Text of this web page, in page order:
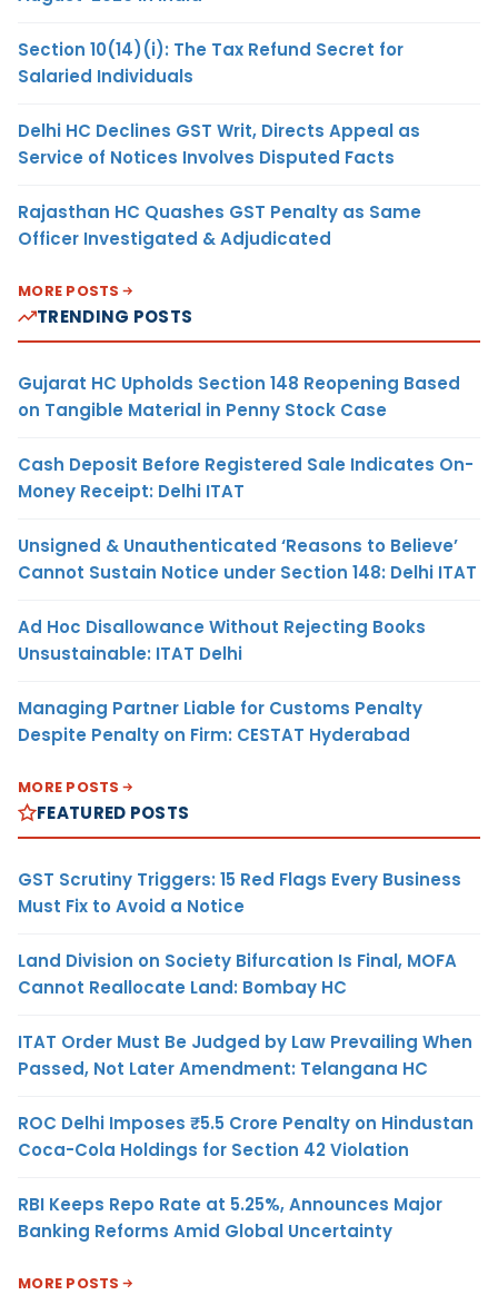
Section 10(14)(i): The Tax Refund Secret for
Salaried Individuals
Delhi HC Declines GST Writ, Directs Appeal as
Service of Notices Involves Disputed Facts
Rajasthan HC Quashes GST Penalty as Same
Officer Investigated & Adjudicated
MORE POSTS
TRENDING POSTS
Gujarat HC Upholds Section 148 Reopening Based
on Tangible Material in Penny Stock Case
Cash Deposit Before Registered Sale Indicates On-
Money Receipt: Delhi ITAT
Unsigned & Unauthenticated ‘Reasons to Believe’
Cannot Sustain Notice under Section 148: Delhi ITAT
Ad Hoc Disallowance Without Rejecting Books
Unsustainable: ITAT Delhi
Managing Partner Liable for Customs Penalty
Despite Penalty on Firm: CESTAT Hyderabad
MORE POSTS
FEATURED POSTS
GST Scrutiny Triggers: 15 Red Flags Every Business
Must Fix to Avoid a Notice
Land Division on Society Bifurcation Is Final, MOFA
Cannot Reallocate Land: Bombay HC
ITAT Order Must Be Judged by Law Prevailing When
Passed, Not Later Amendment: Telangana HC
ROC Delhi Imposes ₹5.5 Crore Penalty on Hindustan
Coca-Cola Holdings for Section 42 Violation
RBI Keeps Repo Rate at 5.25%, Announces Major
Banking Reforms Amid Global Uncertainty
MORE POSTS